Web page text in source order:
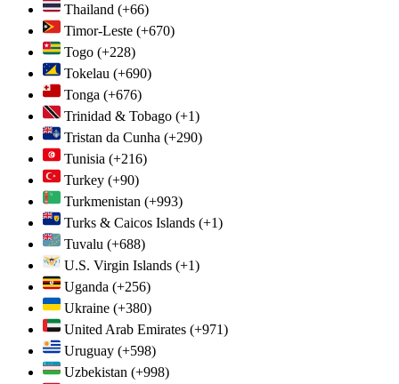
Thailand (+66)
Timor-Leste (+670)
Togo (+228)
Tokelau (+690)
Tonga (+676)
Trinidad & Tobago (+1)
Tristan da Cunha (+290)
Tunisia (+216)
Turkey (+90)
Turkmenistan (+993)
Turks & Caicos Islands (+1)
Tuvalu (+688)
U.S. Virgin Islands (+1)
Uganda (+256)
Ukraine (+380)
United Arab Emirates (+971)
Uruguay (+598)
Uzbekistan (+998)